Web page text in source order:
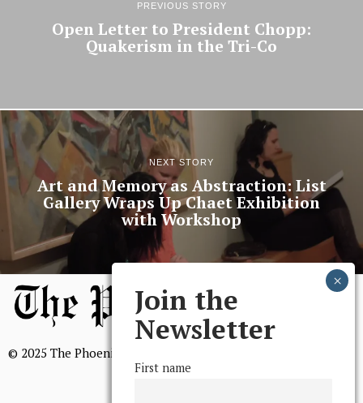
PREVIOUS STORY
Open Letter to President Chopp:
Quakerism in the Tri-Co
NEXT STORY
Art and Memory as Abstraction: List
Gallery Wraps Up Chaet Exhibition
with Workshop
© 2025 The Phoenix, All Rights Reserved
Join the
Newsletter
First name